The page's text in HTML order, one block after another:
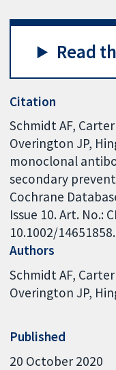
Read
Citation
Schmidt AF,
Overington JP,
monoclonal
secondary
Cochrane
Issue 10. Art. No.:
10.1002/
Authors
Schmidt AF
Overington JP
Published
20 October 2020